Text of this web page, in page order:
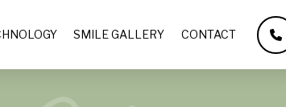
SMILE GALLERY CONTACT